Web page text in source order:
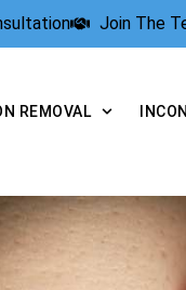
Join The
REMOVAL